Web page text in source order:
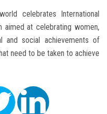
celebrates International
aimed at celebrating women,
and social achievements of
need to be taken to achieve